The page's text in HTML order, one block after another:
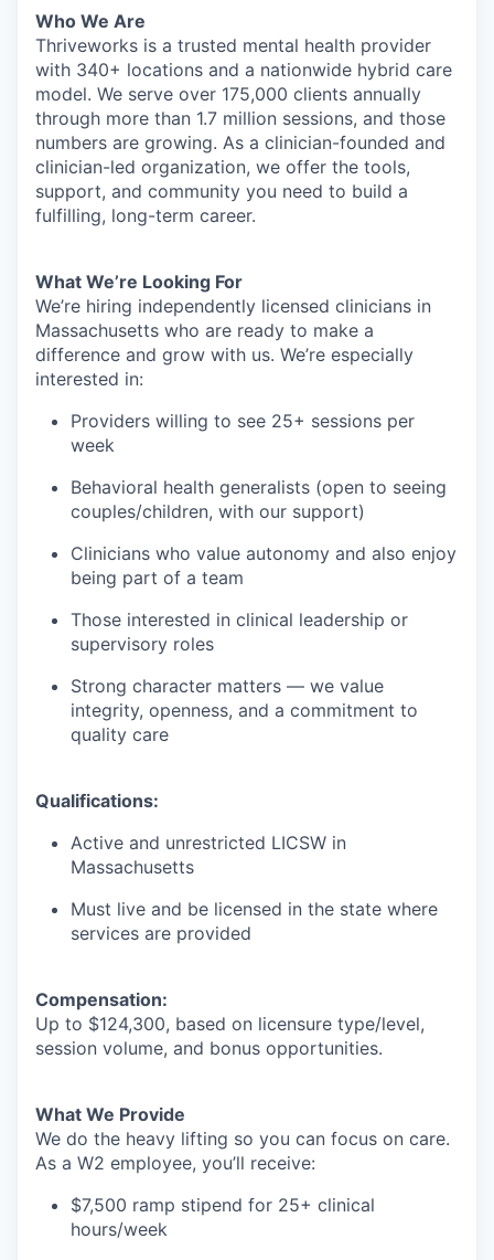
Who We Are
Thriveworks is a trusted mental health provider
with 340+ locations and a nationwide hybrid care
model. We serve over 175,000 clients annually
through more than 1.7 million sessions, and those
numbers are growing. As a clinician-founded and
clinician-led organization, we offer the tools,
support, and community you need to build a
fulfilling, long-term career.
What We’re Looking For
We’re hiring independently licensed clinicians in
Massachusetts who are ready to make a
difference and grow with us. We’re especially
interested in:
Providers willing to see 25+ sessions per
week
Behavioral health generalists (open to seeing
couples/children, with our support)
Clinicians who value autonomy and also enjoy
being part of a team
Those interested in clinical leadership or
supervisory roles
Strong character matters — we value
integrity, openness, and a commitment to
quality care
Qualifications:
Active and unrestricted LICSW in
Massachusetts
Must live and be licensed in the state where
services are provided
Compensation:
Up to $124,300, based on licensure type/level,
session volume, and bonus opportunities.
What We Provide
We do the heavy lifting so you can focus on care.
As a W2 employee, you’ll receive:
$7,500 ramp stipend for 25+ clinical
hours/week